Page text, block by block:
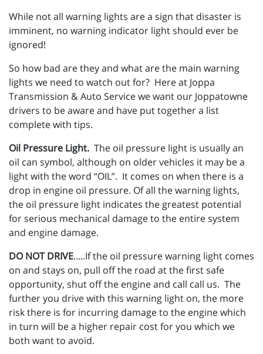
While not all warning lights are a sign that disaster is
imminent, no warning indicator light should ever be
ignored!
So how bad are they and what are the main warning
lights we need to watch out for? Here at Joppa
Transmission & Auto Service we want our Joppatowne
drivers to be aware and have put together a list
complete with tips.
Oil Pressure Light. The oil pressure light is usually an
oil can symbol, although on older vehicles it may be a
light with the word “OIL”. It comes on when there is a
drop in engine oil pressure. Of all the warning lights,
the oil pressure light indicates the greatest potential
for serious mechanical damage to the entire system
and engine damage.
DO NOT DRIVE.....If the oil pressure warning light comes
on and stays on, pull off the road at the first safe
opportunity, shut off the engine and call call us. The
further you drive with this warning light on, the more
risk there is for incurring damage to the engine which
in turn will be a higher repair cost for you which we
both want to avoid.